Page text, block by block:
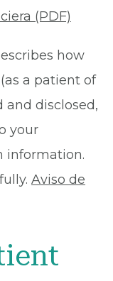
(PDF)
how
a patient of
and disclosed,
your
information.
Aviso de